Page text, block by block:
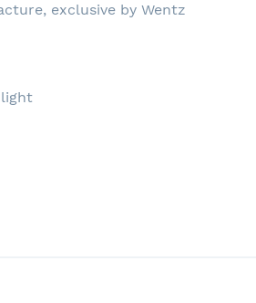
exclusive by Wentz